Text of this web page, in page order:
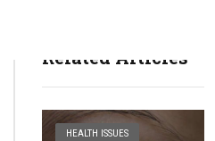
Related Articles
HEALTH ISSUES